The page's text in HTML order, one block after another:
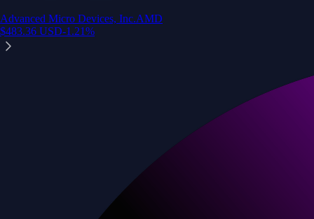
Advanced Micro Devices, Inc.AMD
$483.36 USD-1.21%